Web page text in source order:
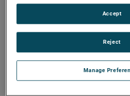
Manage
Reject
Accept